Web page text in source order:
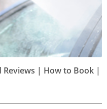
Reviews | How to Book |